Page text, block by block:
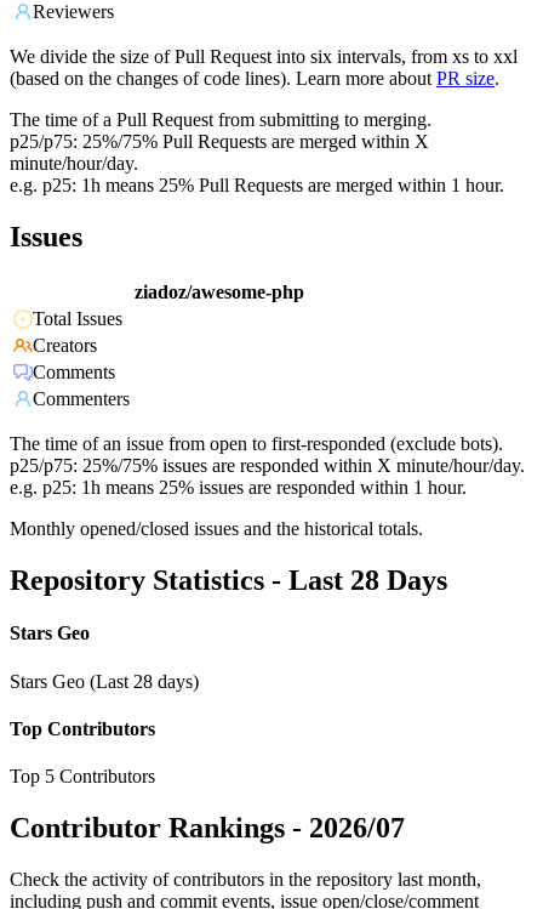
Reviewers
We divide the size of Pull Request into six intervals, from xs to xxl
(based on the changes of code lines). Learn more about PR size.
The time of a Pull Request from submitting to merging.
p25/p75: 25%/75% Pull Requests are merged within X
minute/hour/day.
e.g. p25: 1h means 25% Pull Requests are merged within 1 hour.
Issues
ziadoz/awesome-php
Total Issues
Creators
Comments
Commenters
The time of an issue from open to first-responded (exclude bots).
p25/p75: 25%/75% issues are responded within X minute/hour/day.
e.g. p25: 1h means 25% issues are responded within 1 hour.
Monthly opened/closed issues and the historical totals.
Repository Statistics - Last 28 Days
Stars Geo
Stars Geo (Last 28 days)
Top Contributors
Top 5 Contributors
Contributor Rankings - 2026/07
Check the activity of contributors in the repository last month,
including push and commit events, issue open/close/comment